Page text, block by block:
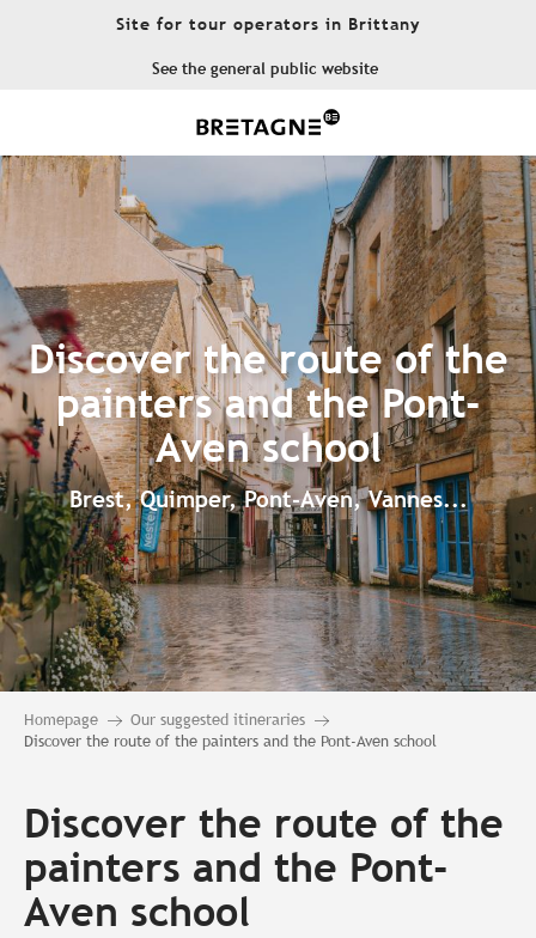
Site for tour operators in Brittany
See the general public website
Discover the route of the
painters and the Pont-
Aven school
Brest, Quimper, Pont-Aven, Vannes...
Homepage
Our suggested itineraries
Discover the route of the painters and the Pont-Aven school
Discover the route of the
painters and the Pont-
Aven school